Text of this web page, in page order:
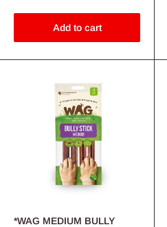
Add to cart
*WAG MEDIUM BULLY